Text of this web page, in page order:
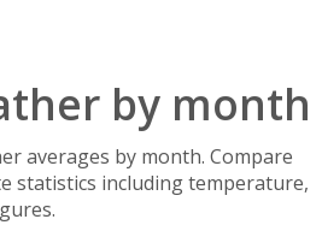
by month
averages by month. Compare
statistics including temperature,